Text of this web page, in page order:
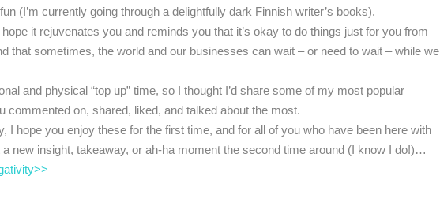
(I’m currently going through a delightfully dark Finnish writer’s books).
it rejuvenates you and reminds you that it’s okay to do things just for you from
that sometimes, the world and our businesses can wait – or need to wait – while we
and physical “top up” time, so I thought I’d share some of my most popular
commented on, shared, liked, and talked about the most.
I hope you enjoy these for the first time, and for all of you who have been here with
new insight, takeaway, or ah-ha moment the second time around (I know I do!)…